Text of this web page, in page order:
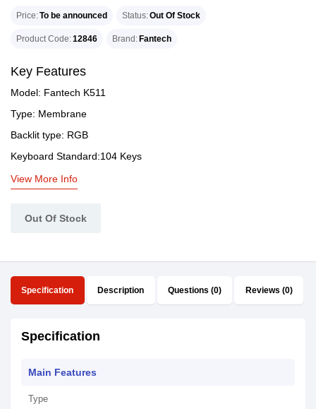
Price To be announced Status Out Of Stock
Product Code 12846 Brand Fantech
Key Features
Model: Fantech K511
Type: Membrane
Backlit type: RGB
Keyboard Standard:104 Keys
View More Info
Out Of Stock
Specification Description Questions (0) Reviews (0)
Specification
Main Features
Type